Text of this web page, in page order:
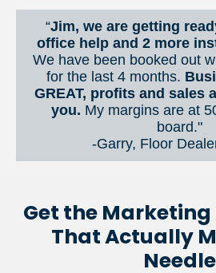
“Jim, we are getting
We have been booked out
for the last 4 months.
GREAT, profits and sales
you. My margins are at
board."
-Garry, Floor
Get the
That Actually
Needle